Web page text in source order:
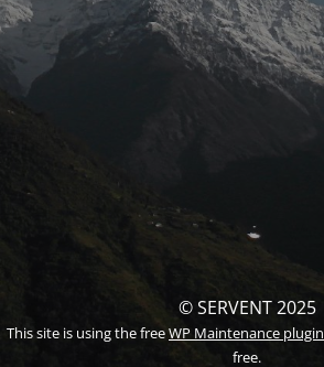
© SERVENT 2025
This site is using the freeWP Maintenance plugin
free.